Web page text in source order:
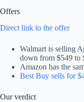
Offers
Direct link to the offer
Walmart is selling
down from $549 to
Amazon has the
Best Buy sells for
Our verdict